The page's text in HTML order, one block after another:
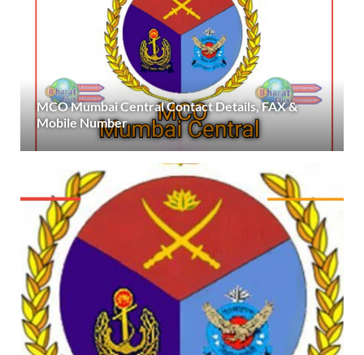
MCO Mumbai Central Contact Details, FAX &
Mobile Number